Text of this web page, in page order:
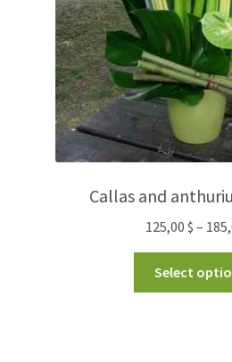
Callas and
125,00 $ –
Select